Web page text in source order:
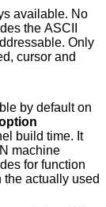
available. No
cursor and
by default on
for function